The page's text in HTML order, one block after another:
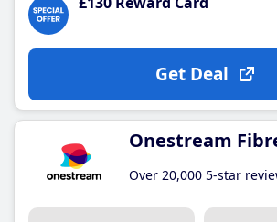
Get Deal
Onestream
Over 20,000 5-star